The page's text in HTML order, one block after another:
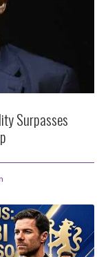
Surpasses